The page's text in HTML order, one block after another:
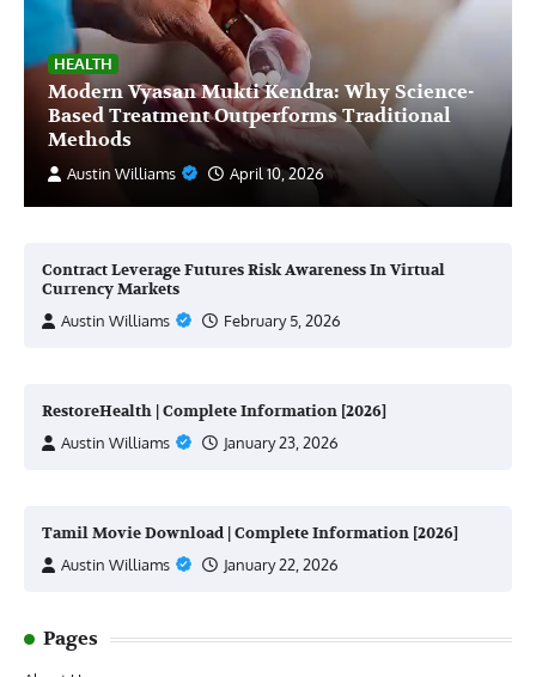
HEALTH
Modern Vyasan Mukti Kendra: Why Science-
Based Treatment Outperforms Traditional
Methods
Austin Williams April 10, 2026
Contract Leverage Futures Risk Awareness In Virtual
Currency Markets
Austin Williams
February 5, 2026
RestoreHealth | Complete Information [2026]
Austin Williams
January 23, 2026
Tamil Movie Download | Complete Information [2026]
Austin Williams
January 22, 2026
Pages